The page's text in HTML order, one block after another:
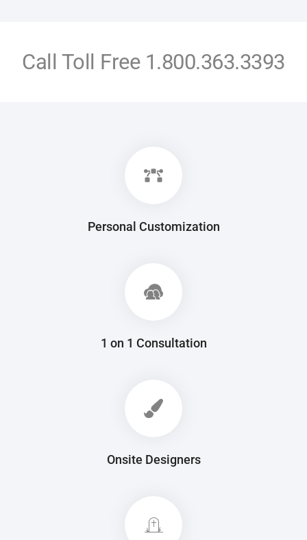
Call Toll Free 1.800.363.3393
Personal Customization
1 on 1 Consultation
Onsite Designers